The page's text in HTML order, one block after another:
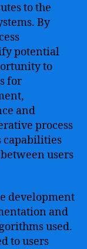
to the
By
potential
to
for
and
process
capabilities
users
development
and
used.
to users